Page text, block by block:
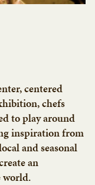
centered
chefs
to play around
inspiration from
and seasonal
an
world.